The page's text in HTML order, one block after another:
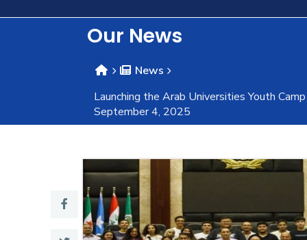
Maritime
Admission
Academics
Students
Research
Our News
News
Launching the Arab Universities Youth
September 4, 2025